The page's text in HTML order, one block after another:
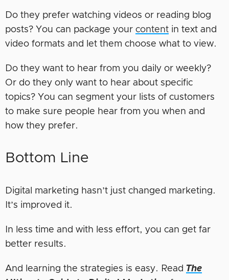
Do they prefer watching videos or reading blog
posts? You can package your content in text and
video formats and let them choose what to view.
Do they want to hear from you daily or weekly?
Or do they only want to hear about specific
topics? You can segment your lists of customers
to make sure people hear from you when and
how they prefer.
Bottom Line
Digital marketing hasn’t just changed marketing.
It’s improved it.
In less time and with less effort, you can get far
better results.
And learning the strategies is easy. Read The